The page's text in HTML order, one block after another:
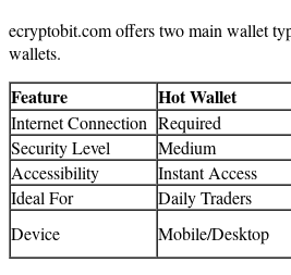
ecryptobit.com offers two main wallet
wallets.
Feature Hot Wallet
Internet Connection Required
Security Level
Medium
Accessibility
Instant Access
Ideal For
Daily Traders
Device
Mobile/Desktop